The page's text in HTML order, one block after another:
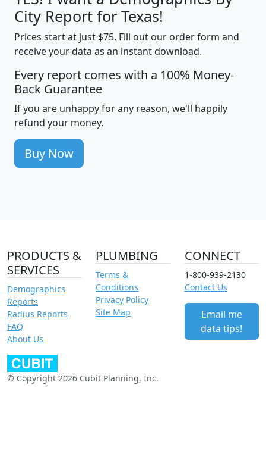
City Report for Texas!
Prices start at just $75. Fill out our order form and
receive your data as an instant download.
Every report comes with a 100% Money-
Back Guarantee
If you are unhappy for any reason, we'll happily
refund your money.
Buy Now
PRODUCTS &
SERVICES
Demographics
Reports
Radius Reports
FAQ
About Us
PLUMBING
Terms &
Conditions
Privacy Policy
Site Map
CONNECT
1-800-939-2130
Contact Us
Email me
data tips!
© Copyright 2026 Cubit Planning, Inc.